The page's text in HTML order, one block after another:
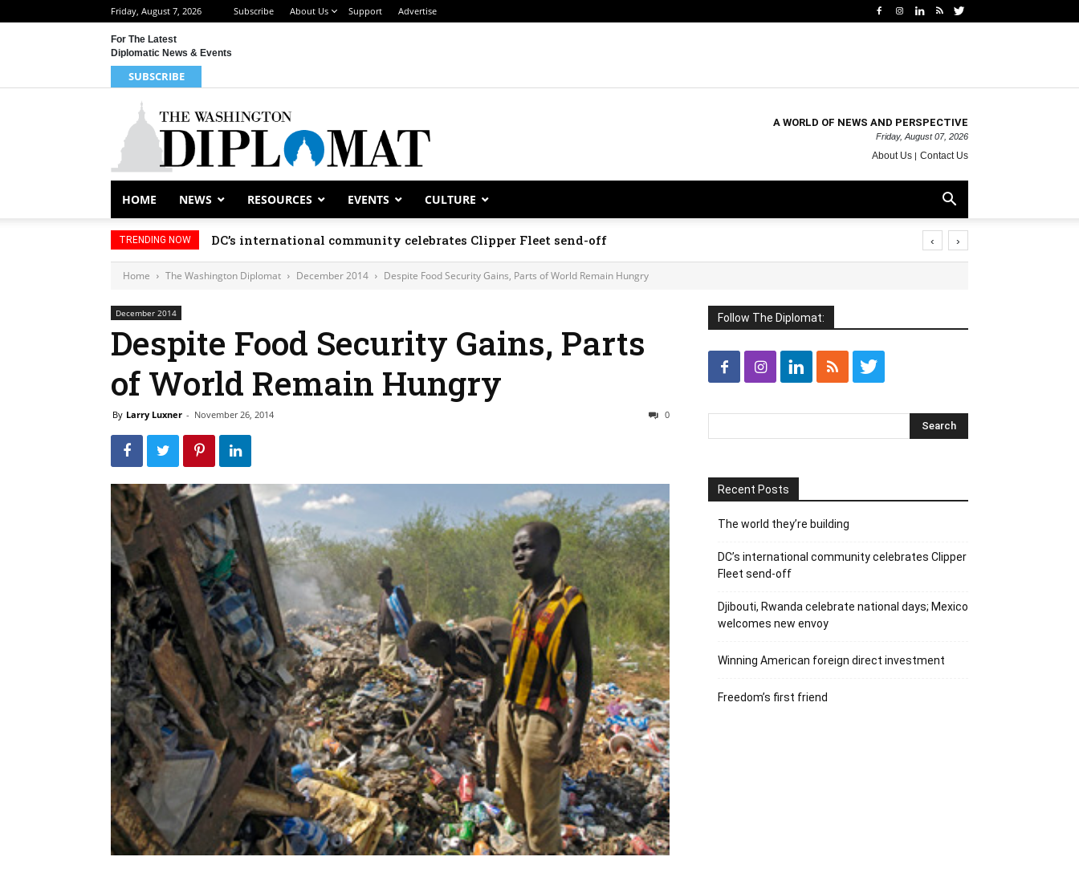
Friday, August 7, 2026 Subscribe About Us Support Advertise
For The Latest
Diplomatic News & Events
SUBSCRIBE
A WORLD OF NEWS AND PERSPECTIVE
Friday, August 07, 2026
About Us Contact Us
HOME NEWS RESOURCES EVENTS CULTURE
TRENDING NOW DC’s international community celebrates Clipper Fleet send-off ‹ ›
Home The Washington Diplomat December 2014 Despite Food Security Gains, Parts of World Remain Hungry
December 2014
Despite Food Security Gains, Parts
of World Remain Hungry
By Larry Luxner - November 26, 2014 0
Follow The Diplomat:
Recent Posts
The world they’re building
DC’s international community celebrates Clipper
Fleet send-off
Djibouti, Rwanda celebrate national days; Mexico
welcomes new envoy
Winning American foreign direct investment
Freedom’s first friend